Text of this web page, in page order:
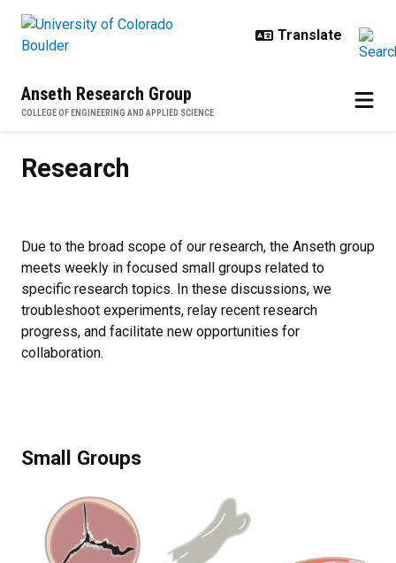
Anseth Research Group
COLLEGE OF ENGINEERING AND APPLIED SCIENCE
Research
Due to the broad scope of our research, the Anseth group
meets weekly in focused small groups related to
specific research topics. In these discussions, we
troubleshoot experiments, relay recent research
progress, and facilitate new opportunities for
collaboration.
Small Groups